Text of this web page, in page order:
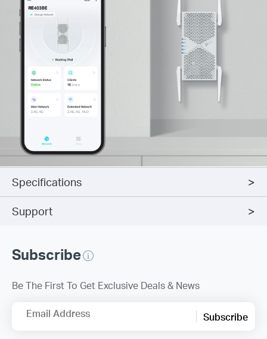
Specifications
Support
Subscribe
Be The First To Get Exclusive Deals & News
Email Address Subscribe